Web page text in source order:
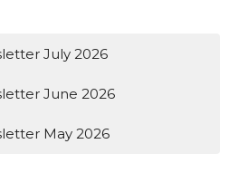
July 2026
June 2026
May 2026